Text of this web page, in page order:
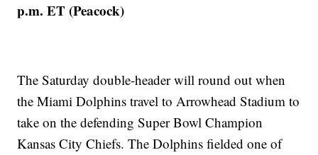
p.m. ET (Peacock)
The Saturday double-header will round out when
the Miami Dolphins travel to Arrowhead Stadium to
take on the defending Super Bowl Champion
Kansas City Chiefs. The Dolphins fielded one of